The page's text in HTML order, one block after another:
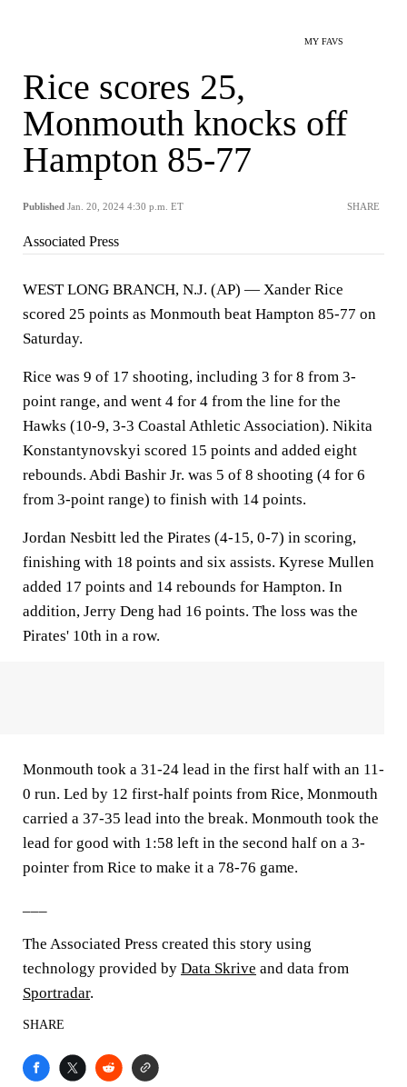
MY FAVS
Rice scores 25,
Monmouth knocks off
Hampton 85-77
Published Jan. 20, 2024 4:30 p.m. ET SHARE
Associated Press
WEST LONG BRANCH, N.J. (AP) — Xander Rice
scored 25 points as Monmouth beat Hampton 85-77 on
Saturday.
Rice was 9 of 17 shooting, including 3 for 8 from 3-
point range, and went 4 for 4 from the line for the
Hawks (10-9, 3-3 Coastal Athletic Association). Nikita
Konstantynovskyi scored 15 points and added eight
rebounds. Abdi Bashir Jr. was 5 of 8 shooting (4 for 6
from 3-point range) to finish with 14 points.
Jordan Nesbitt led the Pirates (4-15, 0-7) in scoring,
finishing with 18 points and six assists. Kyrese Mullen
added 17 points and 14 rebounds for Hampton. In
addition, Jerry Deng had 16 points. The loss was the
Pirates' 10th in a row.
Monmouth took a 31-24 lead in the first half with an 11-
0 run. Led by 12 first-half points from Rice, Monmouth
carried a 37-35 lead into the break. Monmouth took the
lead for good with 1:58 left in the second half on a 3-
pointer from Rice to make it a 78-76 game.
The Associated Press created this story using
technology provided by Data Skrive and data from
Sportradar.
SHARE